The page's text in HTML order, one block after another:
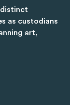
as custodians
art,